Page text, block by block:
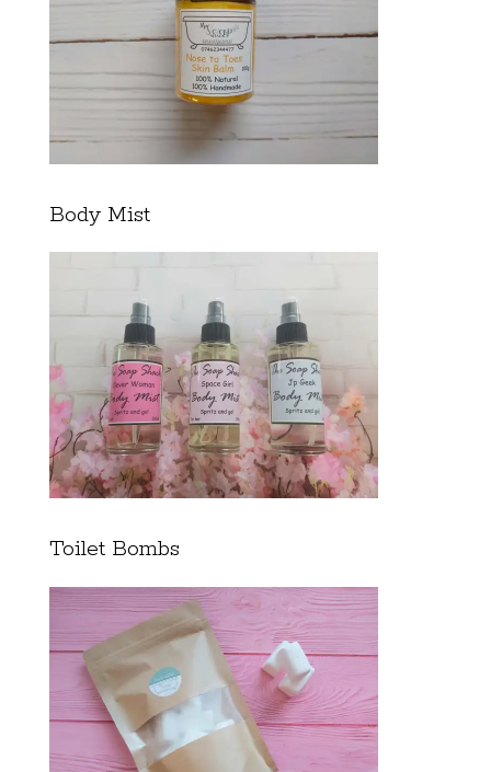
Body Mist
Toilet Bombs